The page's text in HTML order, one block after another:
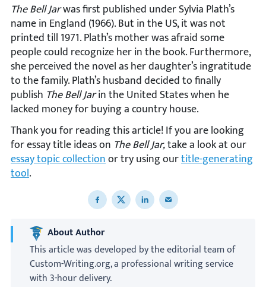
The Bell Jarwas first published under Sylvia Plath’s
name in England (1966). But in the US, it was not
printed till 1971. Plath’s mother was afraid some
people could recognize her in the book. Furthermore,
she perceived the novel as her daughter’s ingratitude
to the family. Plath’s husband decided to finally
publish The Bell Jarin the United States when he
lacked money for buying a country house.
Thank you for reading this article! If you are looking
for essay title ideas on The Bell Jar,take a look at our
essay topic collectionor try using ourtitle-generating
tool.
Share to Facebook
Share to XShare to LinkedIn
Share to email
About Author
This article was developed by the editorial team of
Custom-Writing.org, a professional writing service
with 3-hour delivery.